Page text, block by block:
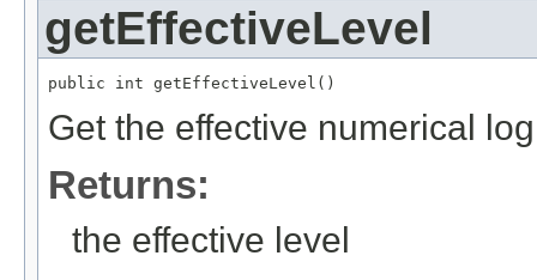
getEffectiveLevel
public int getEffectiveLevel()
Get the effective numerical
Returns:
the effective level